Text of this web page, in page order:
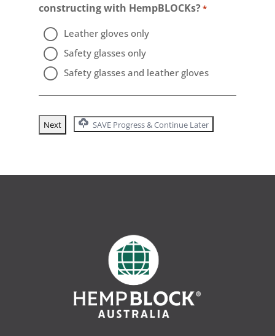
constructing with HempBLOCKs?*
Leather gloves only
Safety glasses only
Safety glasses and leather gloves
SAVE Progress & Continue Later